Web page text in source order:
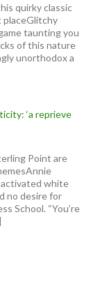
quirky classic
taunting you
of this nature
unorthodox a
‘a reprieve
Point are
activated white
no desire for
School. “You’re